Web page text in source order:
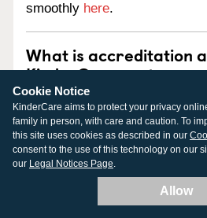
smoothly here.
What is accreditation
KinderCare centers
Accreditation is an official
performed by a nationally-
agency. Our centers pursue
from one of three national
Cookie Notice
KinderCare aims to protect your privacy
family in person, with care and caution. To
this site uses cookies as described in our
consent to the use of this technology on our
our Legal Notices Page.
Allow